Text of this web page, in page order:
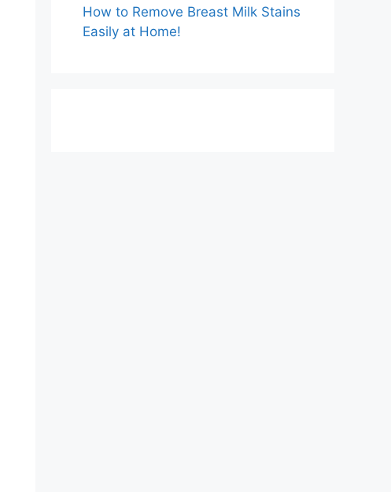
How to Remove Breast Milk Stains
Easily at Home!